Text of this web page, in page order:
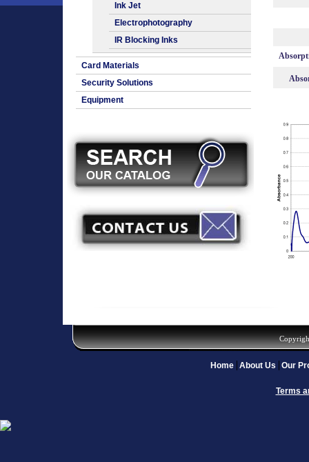
Ink Jet
Electrophotography
IR Blocking Inks
Card Materials
Security Solutions
Equipment
Home About Us Our
Terms